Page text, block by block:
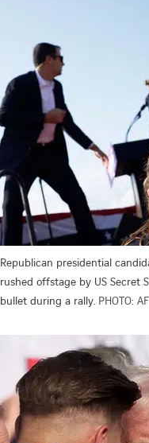
Republican presidential
rushed offstage by US Secret
bullet during a rally. PHOTO: